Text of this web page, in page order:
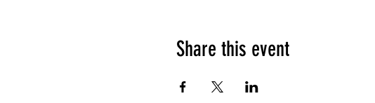
Share this event